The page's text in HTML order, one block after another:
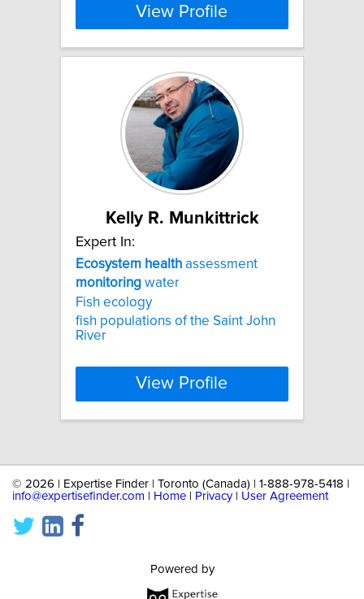
View Profile
Kelly R. Munkittrick
Expert In:
Ecosystem health assessment
monitoring water
Fish ecology
fish populations of the Saint John
River
View Profile
© 2026 | Expertise Finder | Toronto (Canada) | 1-888-978-5418 |
info@expertisefinder.com
Home Privacy| User Agreement
Powered by